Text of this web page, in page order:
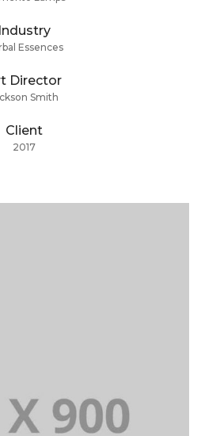
Industry
Essences
Director
Smith
Client
2017